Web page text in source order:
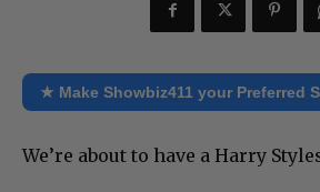
★ Make Showbiz411 your Preferred
We’re about to have a Harry